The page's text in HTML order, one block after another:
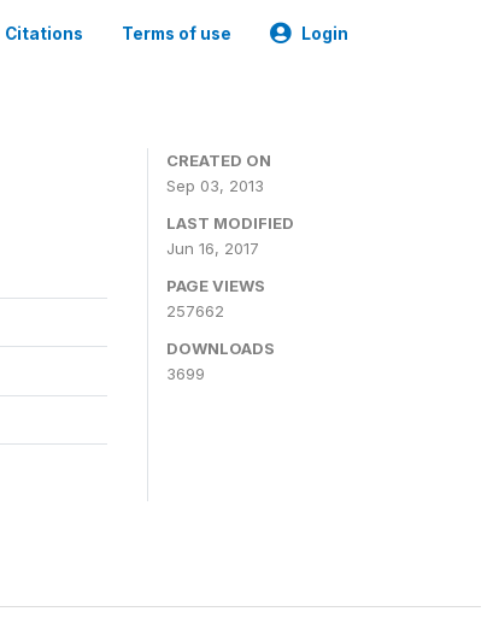
Citations Terms of use Login
CREATED ON
Sep 03, 2013
LAST MODIFIED
Jun 16, 2017
PAGE VIEWS
257662
DOWNLOADS
3699